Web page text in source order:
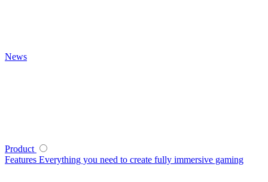
News
Product
Features Everything you need to create fully immersive gaming